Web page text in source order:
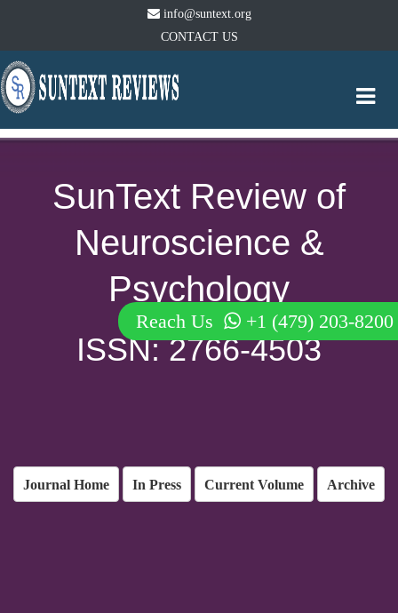
info@suntext.org
CONTACT US
SunText Review of
Neuroscience &
Psychology
ISSN: 2766-4503
Journal Home In Press Current Volume Archive
Reach Us +1 (479) 203-8200